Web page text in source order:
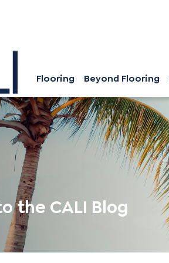
Flooring Beyond Flooring
the CALI Blog